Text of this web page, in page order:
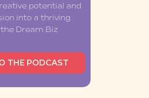
potential and
into a thriving
Dream Biz
THE PODCAST